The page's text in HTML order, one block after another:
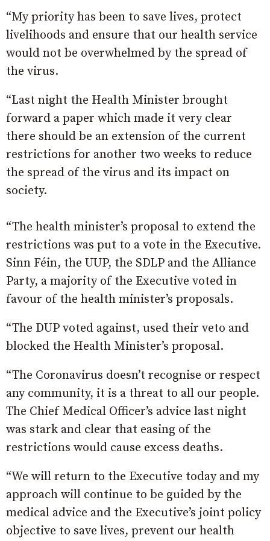
“My priority has been to save lives, protect
livelihoods and ensure that our health service
would not be overwhelmed by the spread of
the virus.
“Last night the Health Minister brought
forward a paper which made it very clear
there should be an extension of the current
restrictions for another two weeks to reduce
the spread of the virus and its impact on
society.
“The health minister’s proposal to extend the
restrictions was put to a vote in the Executive.
Sinn Féin, the UUP, the SDLP and the Alliance
Party, a majority of the Executive voted in
favour of the health minister’s proposals.
“The DUP voted against, used their veto and
blocked the Health Minister’s proposal.
“The Coronavirus doesn’t recognise or respect
any community, it is a threat to all our people.
The Chief Medical Officer’s advice last night
was stark and clear that easing of the
restrictions would cause excess deaths.
“We will return to the Executive today and my
approach will continue to be guided by the
medical advice and the Executive’s joint policy
objective to save lives, prevent our health